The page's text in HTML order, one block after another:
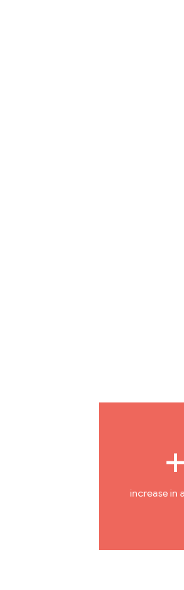
increase in